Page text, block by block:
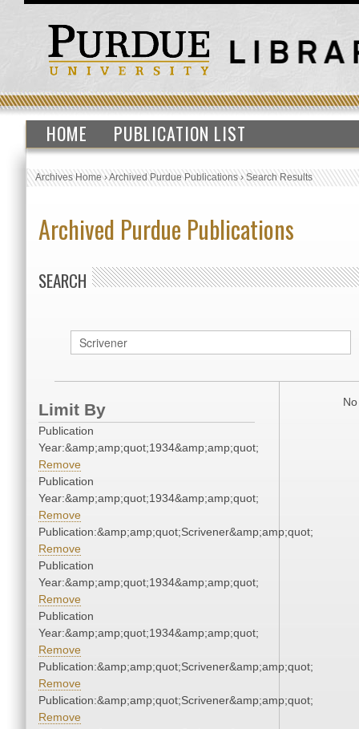
HOME PUBLICATION LIST
Archives Home›Archived Purdue Publications›Search Results
Archived Purdue Publications
SEARCH
Limit By
Publication
Year:&amp;amp;quot;1934&amp;amp;quot;
Remove
Publication
Year:&amp;amp;quot;1934&amp;amp;quot;
Remove
Publication:&amp;amp;quot;Scrivener&amp;amp;quot;
Remove
Publication
Year:&amp;amp;quot;1934&amp;amp;quot;
Remove
Publication
Year:&amp;amp;quot;1934&amp;amp;quot;
Remove
Publication:&amp;amp;quot;Scrivener&amp;amp;quot;
Remove
Publication:&amp;amp;quot;Scrivener&amp;amp;quot;
Remove